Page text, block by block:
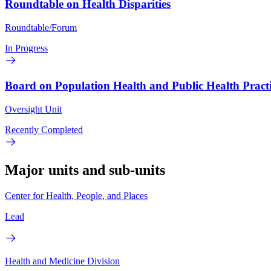
Roundtable on Health Disparities
Roundtable/Forum
In Progress
Board on Population Health and Public Health
Oversight Unit
Recently Completed
Major units and sub-units
Center for Health, People, and Places
Lead
Health and Medicine Division